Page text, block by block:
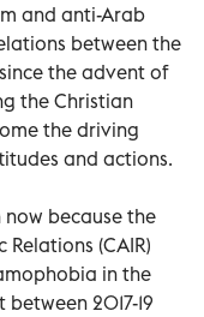
and anti-Arab
between the
the advent of
the Christian
the driving
and actions.
because the
(CAIR)
in the
2017-19